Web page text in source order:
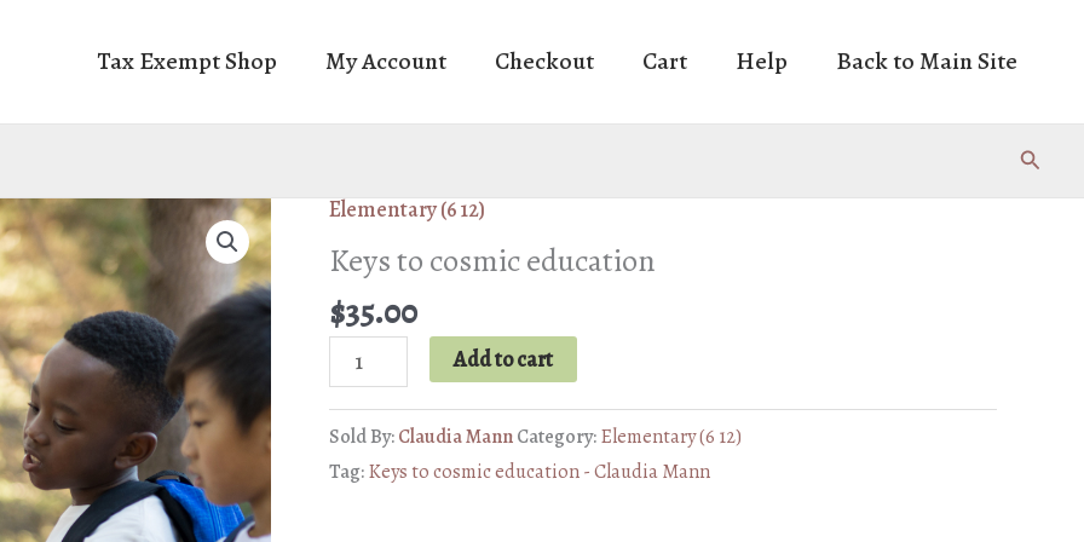
Tax Exempt Shop My Account Checkout Cart Help Back to Main Site
Search
Elementary (6 12)
Keys to cosmic education
$35.00
Keys
to
cosmic
education
quantity
Add to cart
Sold By:Claudia MannCategory:Elementary (6 12)
Tag:Keys to cosmic education - Claudia Mann